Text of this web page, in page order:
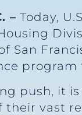
– Today,
San
push, it
their vast